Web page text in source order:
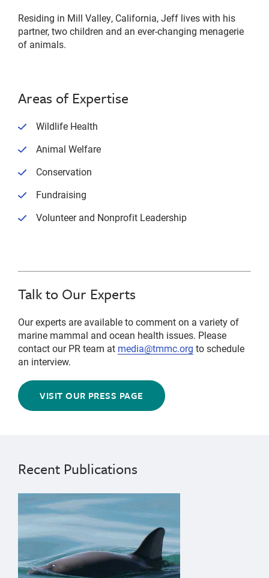
Residing in Mill Valley, California, Jeff lives with his
partner, two children and an ever-changing menagerie
of animals.
Areas of Expertise
Wildlife Health
Animal Welfare
Conservation
Fundraising
Volunteer and Nonprofit Leadership
Talk to Our Experts
Our experts are available to comment on a variety of
marine mammal and ocean health issues. Please
contact our PR team at media@tmmc.org to schedule
an interview.
VISIT OUR PRESS PAGE
Recent Publications
{"image":"\/Animals\/Wild\/Other species\/Vaquita-